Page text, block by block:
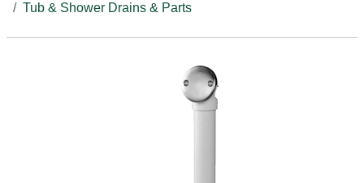
Tub & Shower Drains & Parts